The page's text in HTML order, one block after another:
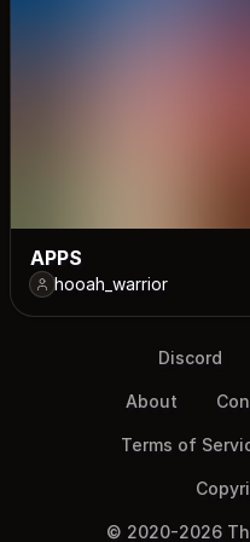
APPS
hooah_warrior
Discord
About
Terms of
© 2020-2026